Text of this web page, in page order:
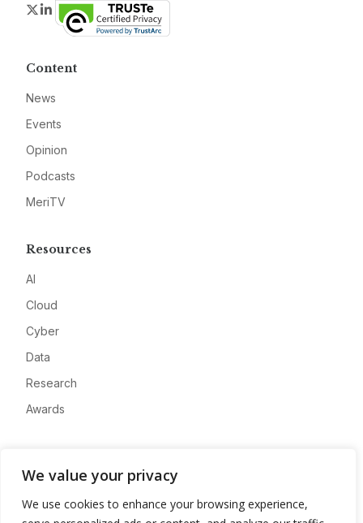
We value your privacy
We use cookies to enhance your browsing experience,
Twitter
LinkedIn
Content
News
Events
Opinion
Podcasts
MeriTV
Resources
AI
Cloud
Cyber
Data
Research
Awards
Advertise